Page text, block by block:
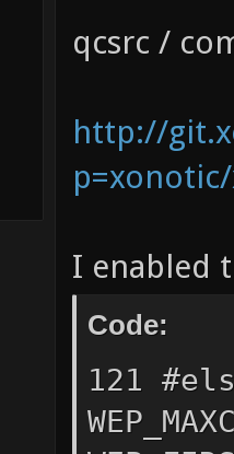
qcsrc /
http://
I enabled
Code:
121